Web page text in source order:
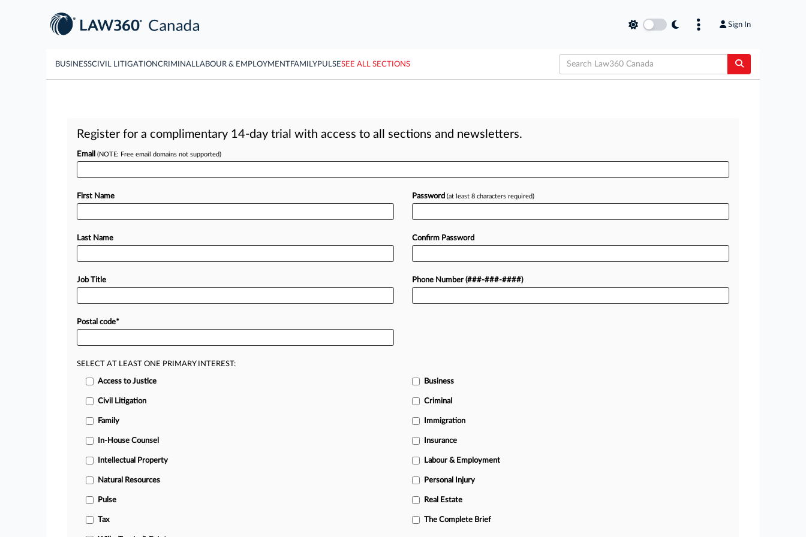
Sign In
BUSINESSCIVIL LITIGATIONCRIMINAL LABOUR & EMPLOYMENTFAMILYPULSESEE ALL SECTIONS
Register for a complimentary 14-day trial with access to all sections and newsletters.
Email (NOTE: Free email domains not supported)
First Name
Last Name
Job Title
Postal code*
Password (at least 8 characters required)
Confirm Password
Phone Number (###-###-####)
SELECT AT LEAST ONE PRIMARY INTEREST:
Access to Justice Business
Civil Litigation Criminal
Family Immigration
In-House Counsel Insurance
Intellectual Property Labour & Employment
Natural Resources Personal Injury
Pulse Real Estate
Tax The Complete Brief